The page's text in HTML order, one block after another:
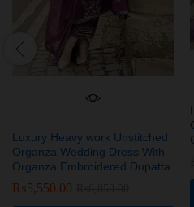
Luxury Heavy work Unstitched
Organza Wedding Dress With
Organza Embroidered Dupatta
₨5,550.00